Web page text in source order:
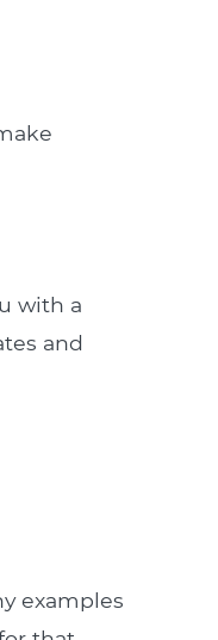
with a
and
examples